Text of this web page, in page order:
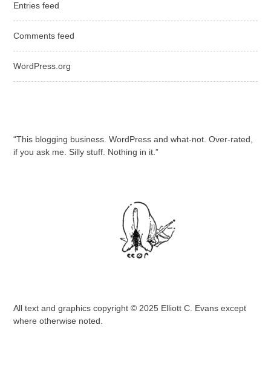
Entries feed
Comments feed
WordPress.org
“This blogging business. WordPress and what-not. Over-rated,
if you ask me. Silly stuff. Nothing in it.”
All text and graphics copyright © 2025 Elliott C. Evans except
where otherwise noted.